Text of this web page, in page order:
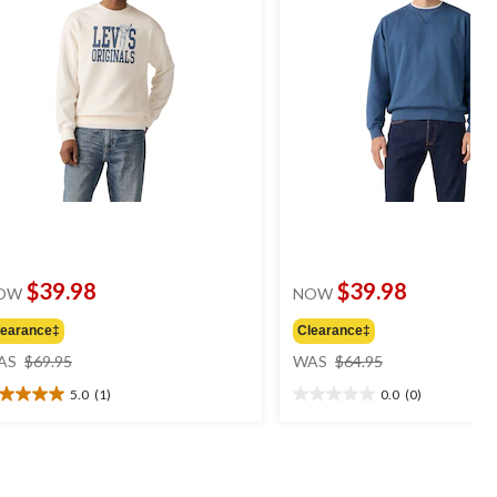
$39.98
$69.95
$69.95
5.0 (1)
NOW $39.98
Clearance‡
WAS $64.95
$64.95
0.0 (0)